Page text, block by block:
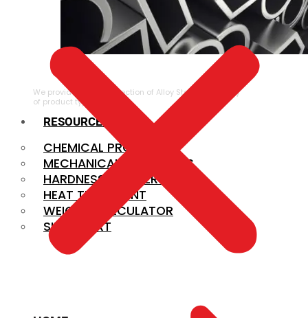
ALLOY STEEL
We provide a large selection of Alloy Steel in a variety
of product types.
RESOURCES
CHEMICAL PROPERTIES
MECHANICAL PROPERTIES
HARDNESS CONVERSION
HEAT TREATMENT
WEIGHT CALCULATOR
SIZE CHART